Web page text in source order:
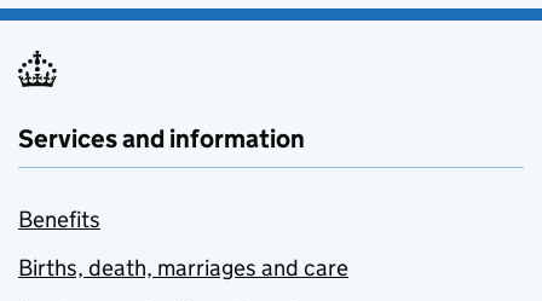
Services and information
Benefits
Births, death, marriages and care